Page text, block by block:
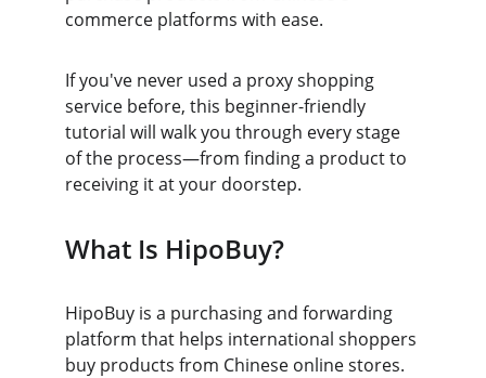
commerce platforms with ease.
If you've never used a proxy shopping
service before, this beginner-friendly
tutorial will walk you through every stage
of the process—from finding a product to
receiving it at your doorstep.
What Is HipoBuy?
HipoBuy is a purchasing and forwarding
platform that helps international shoppers
buy products from Chinese online stores.